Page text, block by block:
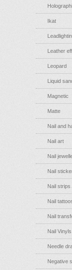
Ikat
Leather
Leopard
Liquid
Magnetic
Matte
Nail and
Nail art
Nail
Nail
Nail strips
Nail
Nail
Nail Vinyls
Needle
Negative